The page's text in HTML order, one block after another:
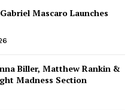
Gabriel Mascaro Launches
Biller, Matthew Rankin &
Madness Section